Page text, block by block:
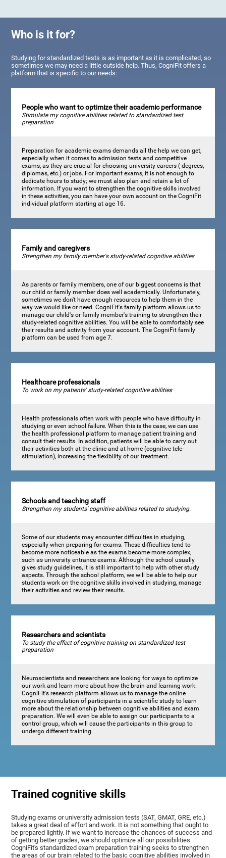
Who is it for?
Studying for standardized tests is as important as it is complicated, so
sometimes we may need a little outside help. Thus, CogniFit offers a
platform that is specific to our needs:
People who want to optimize their academic performance
Stimulate my cognitive abilities related to standardized test
preparation
Preparation for academic exams demands all the help we can get,
especially when it comes to admission tests and competitive
exams, as they are crucial for choosing university careers ( degrees,
diplomas, etc.) or jobs. For important exams, it is not enough to
dedicate hours to study; we must also plan and retain a lot of
information. If you want to strengthen the cognitive skills involved
in these activities, you can have your own account on the CogniFit
individual platform starting at age 16.
Family and caregivers
Strengthen my family member's study-related cognitive abilities
As parents or family members, one of our biggest concerns is that
our child or family member does well academically. Unfortunately,
sometimes we don't have enough resources to help them in the
way we would like or need. CogniFit's family platform allows us to
manage our child's or family member's training to strengthen their
study-related cognitive abilities. You will be able to comfortably see
their results and activity from your account. The CogniFit family
platform can be used from age 7.
Healthcare professionals
To work on my patients' study-related cognitive abilities
Health professionals often work with people who have difficulty in
studying or even school failure. When this is the case, we can use
the health professional platform to manage patient training and
consult their results. In addition, patients will be able to carry out
their activities both at the clinic and at home (cognitive tele-
stimulation), increasing the flexibility of our treatment.
Schools and teaching staff
Strengthen my students' cognitive abilities related to studying.
Some of our students may encounter difficulties in studying,
especially when preparing for exams. These difficulties tend to
become more noticeable as the exams become more complex,
such as university entrance exams. Although the school usually
gives study guidelines, it is still important to help with other study
aspects. Through the school platform, we will be able to help our
students work on the cognitive skills involved in studying, manage
their activities and review their results.
Researchers and scientists
To study the effect of cognitive training on standardized test
preparation
Neuroscientists and researchers are looking for ways to optimize
our work and learn more about how the brain and learning work.
CogniFit's research platform allows us to manage the online
cognitive stimulation of participants in a scientific study to learn
more about the relationship between cognitive abilities and exam
preparation. We will even be able to assign our participants to a
control group, which will cause the participants in this group to
undergo different training.
Trained cognitive skills
Studying exams or university admission tests (SAT, GMAT, GRE, etc.)
takes a great deal of effort and work. It is not something that ought to
be prepared lightly. If we want to increase the chances of success and
of getting better grades, we should optimize all our possibilities.
CogniFit's standardized exam preparation training seeks to strengthen
the areas of our brain related to the basic cognitive abilities involved in